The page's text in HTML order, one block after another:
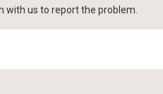
with us to report the problem.